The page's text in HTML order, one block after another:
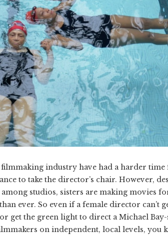
industry have had a harder
to take the director’s chair. However,
studios, sisters are making movies
ever. So even if a female director can’t
get the green light to direct a Michael Bay-
on independent, local levels, you